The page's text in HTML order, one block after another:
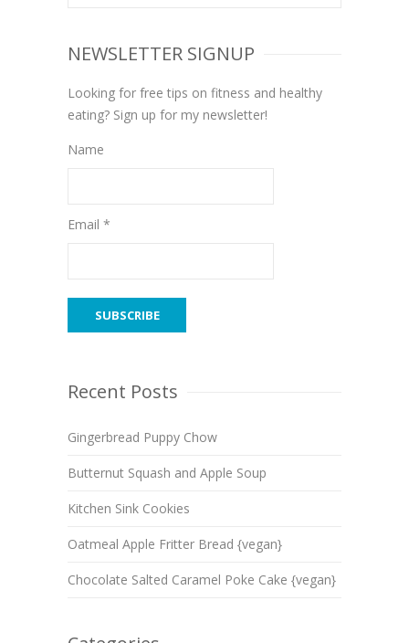
NEWSLETTER SIGNUP
Looking for free tips on fitness and healthy
eating? Sign up for my newsletter!
Name
Email *
Recent Posts
Gingerbread Puppy Chow
Butternut Squash and Apple Soup
Kitchen Sink Cookies
Oatmeal Apple Fritter Bread {vegan}
Chocolate Salted Caramel Poke Cake {vegan}